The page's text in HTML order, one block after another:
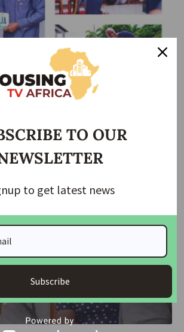
Olu has lauded Pelumi Nubi for her
from…
TO OUR
to get latest news
Subscribe